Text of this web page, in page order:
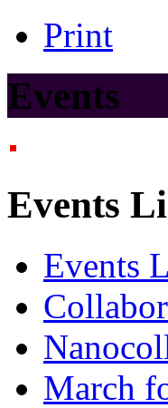
Print
Events
Events
Events
March